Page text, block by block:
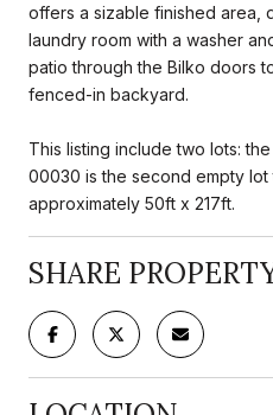
offers a sizable finished area,
laundry room with a washer
patio through the Bilko doors
fenced-in backyard.
This listing include two lots:
00030 is the second empty lot
approximately 50ft x 217ft.
SHARE